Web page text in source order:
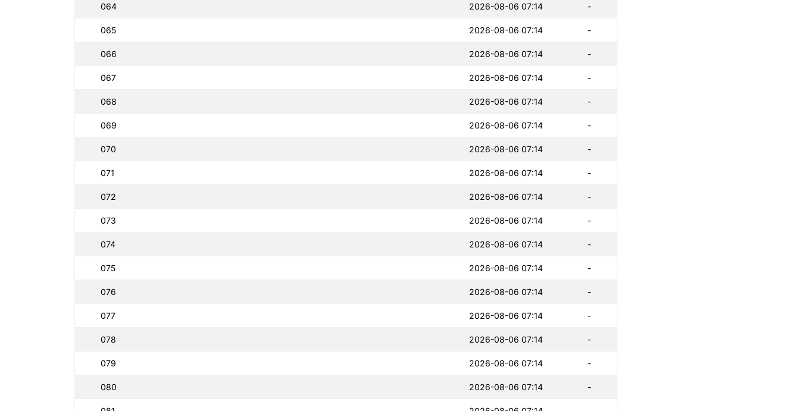
064 2026-08-06 07:14 -
065 2026-08-06 07:14 -
066 2026-08-06 07:14 -
067 2026-08-06 07:14 -
068 2026-08-06 07:14 -
069 2026-08-06 07:14 -
070 2026-08-06 07:14 -
071 2026-08-06 07:14 -
072 2026-08-06 07:14 -
073 2026-08-06 07:14 -
074 2026-08-06 07:14 -
075 2026-08-06 07:14 -
076 2026-08-06 07:14 -
077 2026-08-06 07:14 -
078 2026-08-06 07:14 -
079 2026-08-06 07:14 -
080 2026-08-06 07:14 -